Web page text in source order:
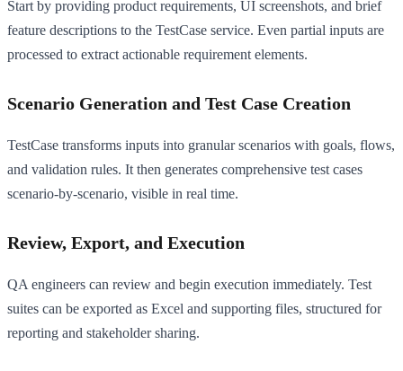
Start by providing product requirements, UI screenshots, and brief
feature descriptions to the TestCase service. Even partial inputs are
processed to extract actionable requirement elements.
Scenario Generation and Test Case Creation
TestCase transforms inputs into granular scenarios with goals, flows,
and validation rules. It then generates comprehensive test cases
scenario-by-scenario, visible in real time.
Review, Export, and Execution
QA engineers can review and begin execution immediately. Test
suites can be exported as Excel and supporting files, structured for
reporting and stakeholder sharing.